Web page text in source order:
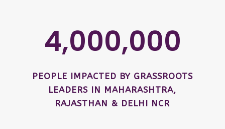
4,000,000
PEOPLE IMPACTED BY GRASSROOTS
LEADERS IN MAHARASHTRA,
RAJASTHAN & DELHI NCR